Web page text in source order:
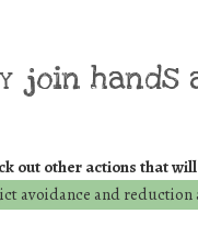
join hands
out other actions that
avoidance and reduction